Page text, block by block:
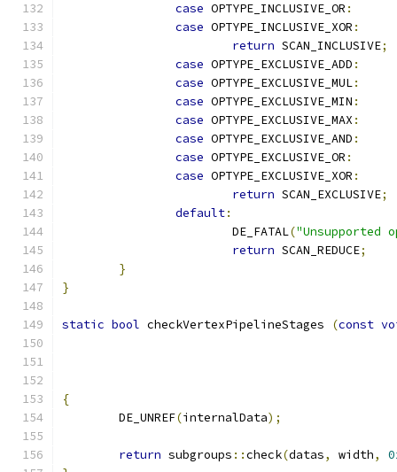
case OPTYPE_INCLUSIVE_OR :
case OPTYPE_INCLUSIVE_XOR :
return SCAN_INCLUSIVE;
case OPTYPE_EXCLUSIVE_ADD :
case OPTYPE_EXCLUSIVE_MUL:
case OPTYPE_EXCLUSIVE_MIN :
case OPTYPE_EXCLUSIVE_MAX :
case OPTYPE_EXCLUSIVE_AND :
case OPTYPE_EXCLUSIVE_OR :
case OPTYPE_EXCLUSIVE_XOR :
return SCAN_EXCLUSIVE;
default:
			DE_FATAL
("Unsupported
return SCAN_REDUCE;
}
}
static bool checkVertexPipelineStages (const
{
	DE_UNREF
(internalData);
return subgroups ::check(datas, width,